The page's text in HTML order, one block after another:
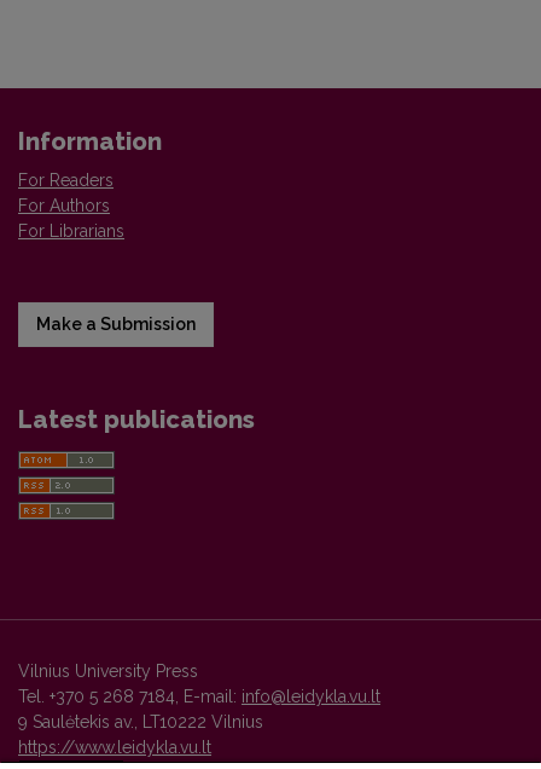
Information
For Readers
For Authors
For Librarians
Make a Submission
Latest publications
Vilnius University Press
Tel. +370 5 268 7184, E-mail: info@leidykla.vu.lt
9 Saulėtekis av., LT10222 Vilnius
https://www.leidykla.vu.lt